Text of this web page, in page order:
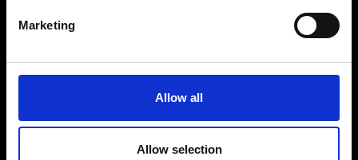
Marketing
Allow all
Allow selection
Ripani World
Ripani World